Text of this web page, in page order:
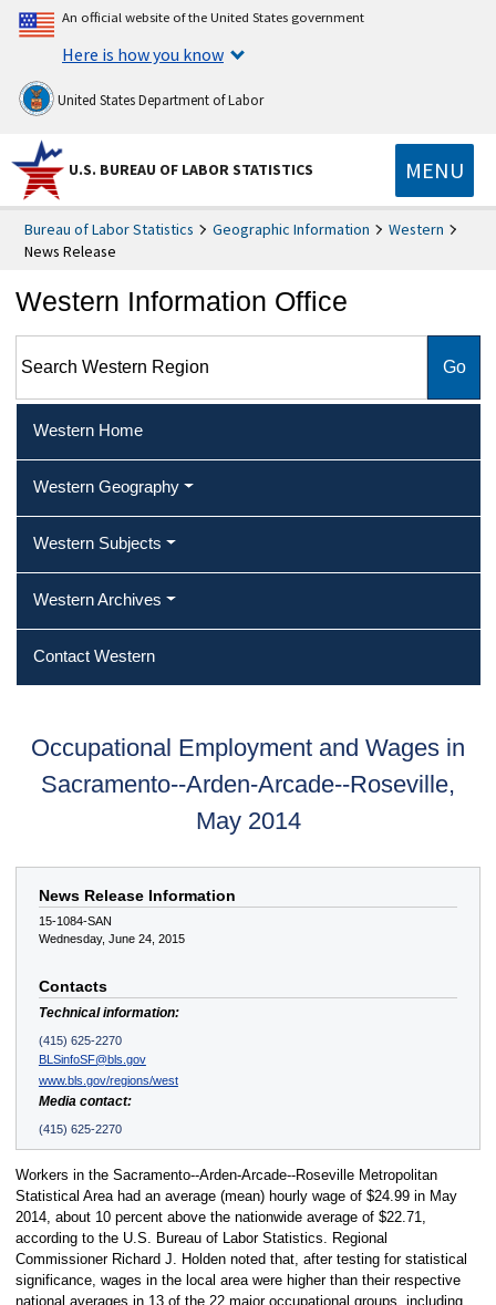
An official website of the United States government
Here is how you know
United States Department of Labor
U.S. BUREAU OF LABOR STATISTICS MENU
Bureau of Labor Statistics Geographic Information
Western
News Release
Western Information Office
Western Home
Western Geography
Western Subjects
Western Archives
Contact Western
Occupational Employment and Wages in
Sacramento--Arden-Arcade--Roseville,
May 2014
News Release Information
15-1084-SAN
Wednesday, June 24, 2015
Contacts
Technical information:
(415) 625-2270
BLSinfoSF@bls.gov
www.bls.gov/regions/west
Media contact:
(415) 625-2270
Workers in the Sacramento--Arden-Arcade--Roseville Metropolitan
Statistical Area had an average (mean) hourly wage of $24.99 in May
2014, about 10 percent above the nationwide average of $22.71,
according to the U.S. Bureau of Labor Statistics. Regional
Commissioner Richard J. Holden noted that, after testing for statistical
significance, wages in the local area were higher than their respective
national averages in 13 of the 22 major occupational groups, including